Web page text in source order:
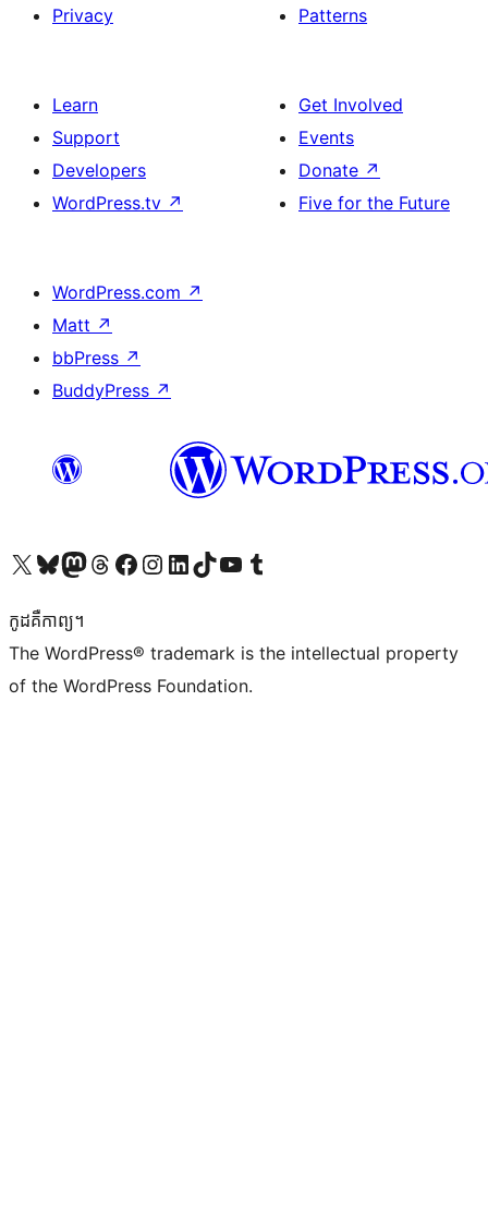
Privacy
Patterns
Learn
Support
Developers
WordPress.tv ↗
Get Involved
Events
Donate ↗
Five for the Future
WordPress.com ↗
Matt ↗
bbPress ↗
BuddyPress ↗
Visit our X (formerly Twitter) account
Visit our Bluesky account
Visit our Mastodon account
Visit our Threads account
Visit our Facebook page
Visit our Instagram account
Visit our LinkedIn account
Visit our TikTok account
Visit our YouTube channel
Visit our Tumblr account
កូដ​គឺកាព្យ។
The WordPress® trademark is the intellectual property
of the WordPress Foundation.